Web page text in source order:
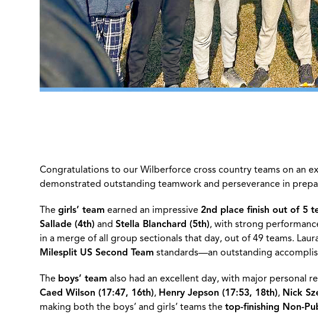
Congratulations to our Wilberforce cross country teams on an
demonstrated outstanding teamwork and perseverance in
Thegirls’ team earned an impressive 2nd place finish out of 5
Sallade (4th) andStella Blanchard (5th), with strong
in a merge of all group sectionals that day, out of 49 teams.
Milesplit US Second Team standards—an outstanding
The boys’ team also had an excellent day, with major personal
Caed Wilson (17:47, 16th), Henry Jepson (17:53, 18th), Nick
making both the boys’ and girls’ teams thetop-finishing Non-